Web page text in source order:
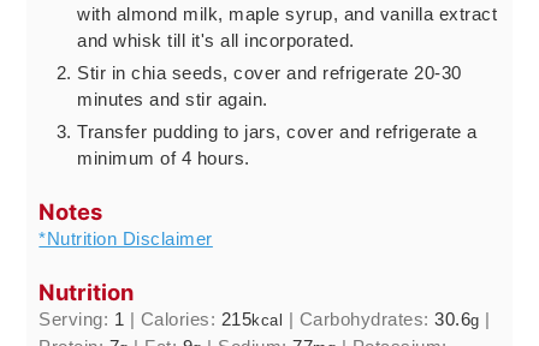
with almond milk, maple syrup, and vanilla extract
and whisk till it's all incorporated.
Stir in chia seeds, cover and refrigerate 20-30
minutes and stir again.
Transfer pudding to jars, cover and refrigerate a
minimum of 4 hours.
Notes
*Nutrition Disclaimer
Nutrition
Serving: 1 | Calories: 215kcal | Carbohydrates:30.6g |